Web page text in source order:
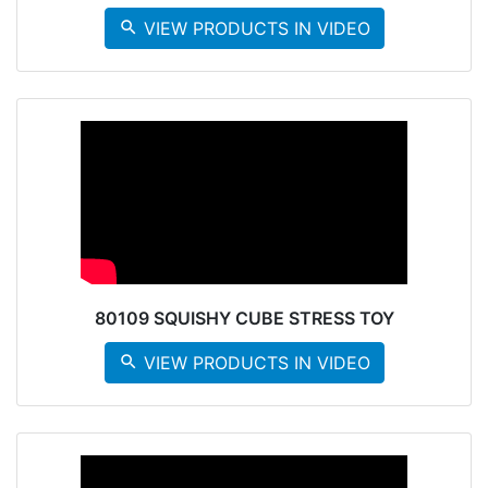
search VIEW PRODUCTS IN VIDEO
80109 SQUISHY CUBE STRESS TOY
search VIEW PRODUCTS IN VIDEO